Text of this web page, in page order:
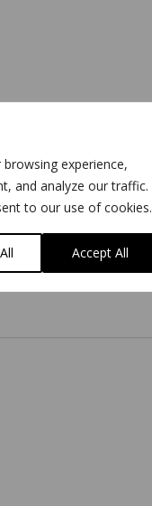
experience,
and analyze our traffic.
to our use of cookies.
Accept All